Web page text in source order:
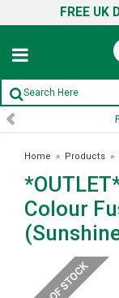
FREE UK
Home » Products »
Saddle Cloth
Colour